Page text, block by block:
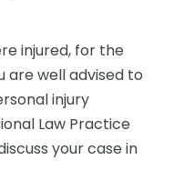
injured, for the
are well advised to
injury
Law Practice
your case in